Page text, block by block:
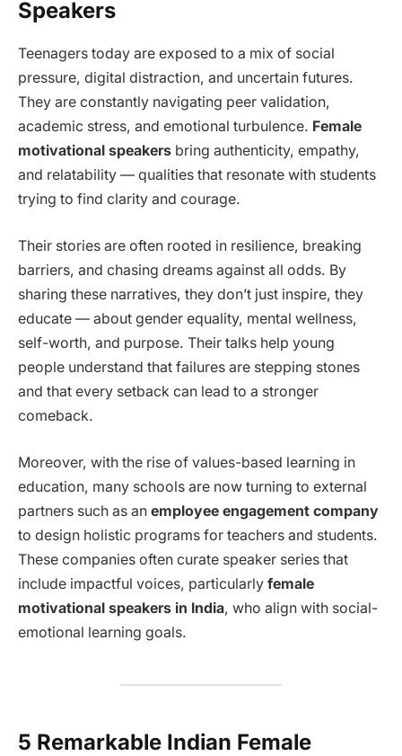
Speakers
Teenagers today are exposed to a mix of social
pressure, digital distraction, and uncertain futures.
They are constantly navigating peer validation,
academic stress, and emotional turbulence. Female
motivational speakers bring authenticity, empathy,
and relatability — qualities that resonate with students
trying to find clarity and courage.
Their stories are often rooted in resilience, breaking
barriers, and chasing dreams against all odds. By
sharing these narratives, they don’t just inspire, they
educate — about gender equality, mental wellness,
self-worth, and purpose. Their talks help young
people understand that failures are stepping stones
and that every setback can lead to a stronger
comeback.
Moreover, with the rise of values-based learning in
education, many schools are now turning to external
partners such as an employee engagement company
to design holistic programs for teachers and students.
These companies often curate speaker series that
include impactful voices, particularly female
motivational speakers in India, who align with social-
emotional learning goals.
5 Remarkable Indian Female